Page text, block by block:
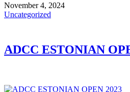
November 4, 2024
Uncategorized
ADCC ESTONIAN